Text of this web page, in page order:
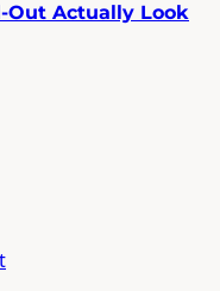
Out Actually Look